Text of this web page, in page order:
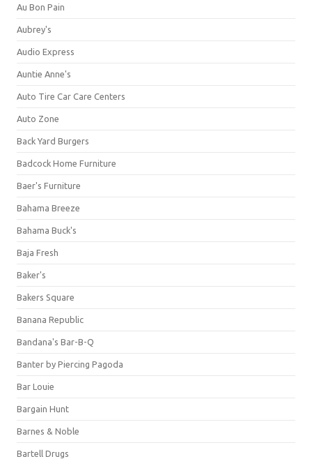
Au Bon Pain
Aubrey's
Audio Express
Auntie Anne's
Auto Tire Car Care Centers
Auto Zone
Back Yard Burgers
Badcock Home Furniture
Baer's Furniture
Bahama Breeze
Bahama Buck's
Baja Fresh
Baker's
Bakers Square
Banana Republic
Bandana's Bar-B-Q
Banter by Piercing Pagoda
Bar Louie
Bargain Hunt
Barnes & Noble
Bartell Drugs